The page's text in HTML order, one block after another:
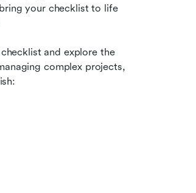
your checklist to life
and explore the
complex projects,